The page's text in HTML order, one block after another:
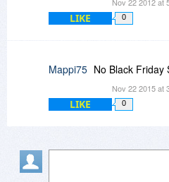
LIKE 0
Mappi75 No Black Friday
Nov 22 2015 at
LIKE 0